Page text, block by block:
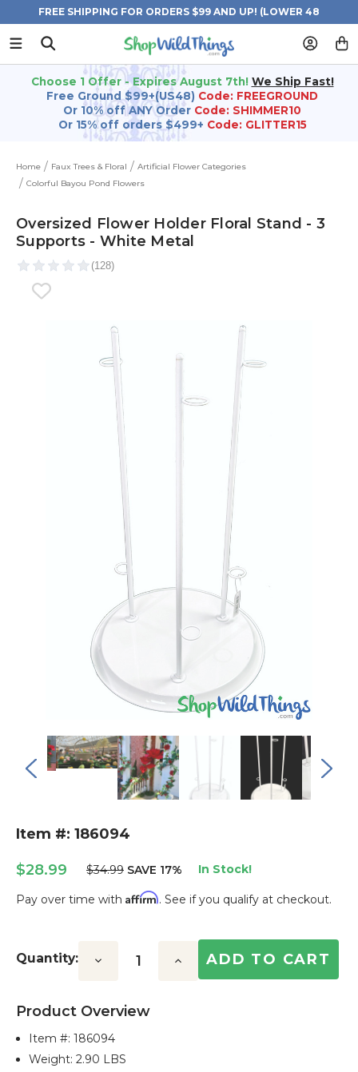
FREE SHIPPING FOR ORDERS $99 AND UP! (LOWER 48
STATES)
Choose 1 Offer - Expires August 7th! We Ship Fast!
Free Ground $99+(US48) Code: FREEGROUND
Or 10% off ANY Order Code: SHIMMER10
Or 15% off orders $499+ Code: GLITTER15
Home Faux Trees & Floral
Artificial Flower Categories
Colorful Bayou Pond Flowers
Oversized Flower Holder Floral Stand - 3
Supports - White Metal
Item #: 186094
$28.99 $34.99 SAVE 17% In Stock!
Pay over time with Affirm. See if you qualify at checkout.
Stock:
Quantity: Decrease Increase
Product Overview
Item #:186094
Weight: 2.90 LBS